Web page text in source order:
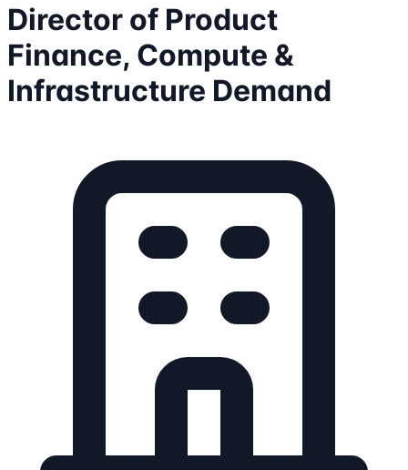
Director of Product
Finance, Compute &
Infrastructure Demand